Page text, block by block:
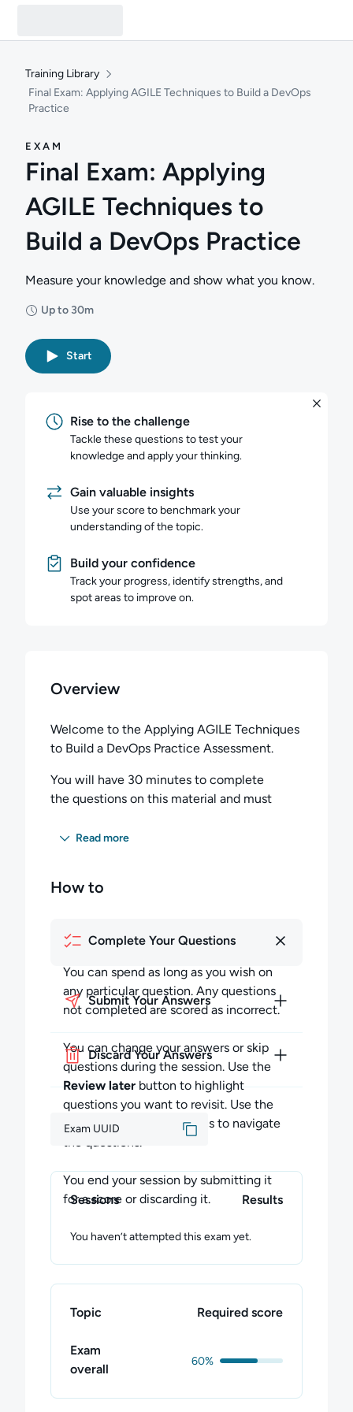
Training Library
Final Exam: Applying AGILE Techniques to Build a DevOps
Practice
EXAM
Final Exam: Applying
AGILE Techniques to
Build a DevOps Practice
Measure your knowledge and show what you know.
Up to 30m
Duration: Up to 30 minutes
Start
Rise to the challenge
Tackle these questions to test your
knowledge and apply your thinking.
Gain valuable insights
Use your score to benchmark your
understanding of the topic.
Build your confidence
Track your progress, identify strengths, and
spot areas to improve on.
Overview
Welcome to the Applying AGILE Techniques
to Build a DevOps Practice Assessment.
You will have 30 minutes to complete
the questions on this material and must
You can spend as long as you wish on any
questions not completed in the allotted time
During the session, you may skip questions
and return to them later in the session. You
questions, and change them at any point
during the exam session.
You can end your exam session by
submitting your exam for a score, or by
discarding your exam.
You may submit your exam at any time by
choice. Once confirmed, this completes the
All of your answers will be scored, and your
questions will be scored as incorrect. You
unanswered questions.
Discarding Your Exam
Read more
How to
Complete Your Questions
You can spend as long as you wish on
any particular question. Any questions
not completed are scored as incorrect.
You can change your answers or skip
questions during the session. Use the
Review later button to highlight
questions you want to revisit. Use the
Previousand
buttons to navigate
the questions.
You end your session by submitting it
for a score or discarding it.
Submit Your Answers
Discard Your Answers
Exam UUID
Sessions Results
You haven’t attempted this exam yet.
Topic Required score
Exam
overall
60%